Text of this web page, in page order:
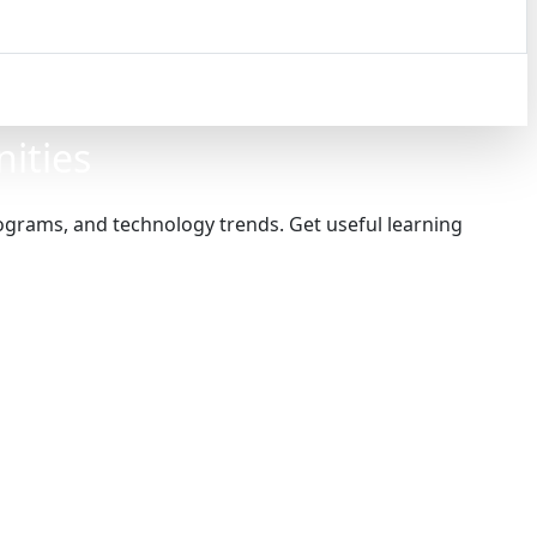
and technology trends. Get useful learning